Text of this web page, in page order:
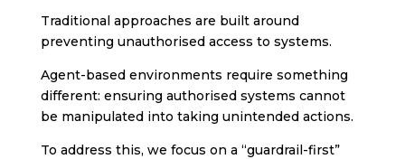
Traditional approaches are built around
preventing unauthorised access to systems.
Agent-based environments require something
different: ensuring authorised systems cannot
be manipulated into taking unintended actions.
To address this, we focus on a “guardrail-first”